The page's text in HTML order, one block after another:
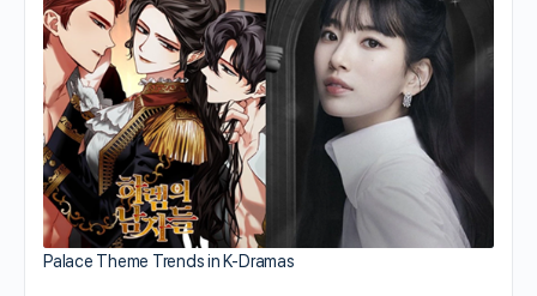
Palace Theme Trends in K-Dramas